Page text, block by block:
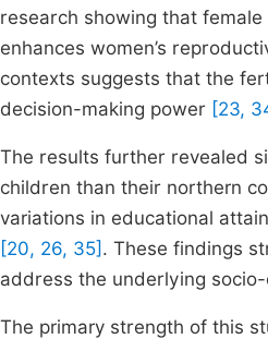
research showing that
enhances women’s
contexts suggests that the
decision-making power [23,
The results further revealed
children than their northern
variations in educational
[20, 26, 35] . These findings
address the underlying
The primary strength of this